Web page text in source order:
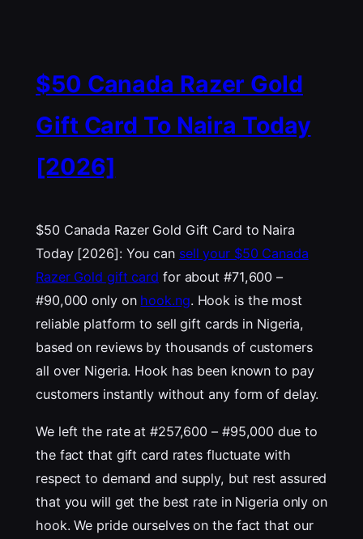
$50 Canada Razer Gold
Gift Card To Naira Today
[2026]
$50 Canada Razer Gold Gift Card to Naira
Today [2026]: You can sell your $50 Canada
Razer Gold gift card for about #71,600 –
#90,000 only on hook.ng. Hook is the most
reliable platform to sell gift cards in Nigeria,
based on reviews by thousands of customers
all over Nigeria. Hook has been known to pay
customers instantly without any form of delay.
We left the rate at #257,600 – #95,000 due to
the fact that gift card rates fluctuate with
respect to demand and supply, but rest assured
that you will get the best rate in Nigeria only on
hook. We pride ourselves on the fact that our